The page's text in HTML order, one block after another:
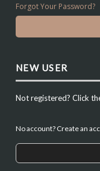
Forgot Your Password?
NEW USER
Not registered? Click
No account? Create an